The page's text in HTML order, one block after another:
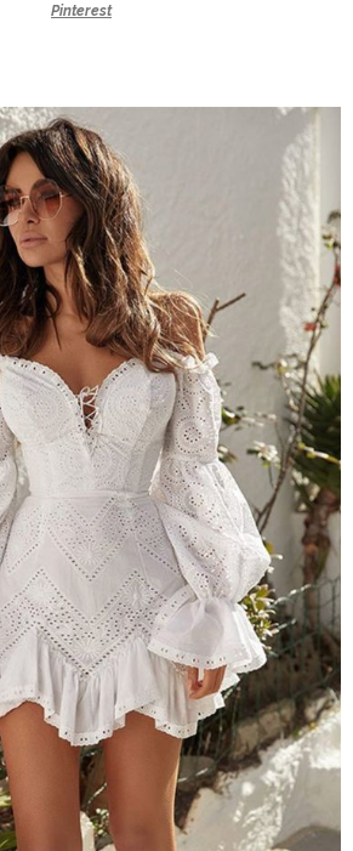
Pinterest